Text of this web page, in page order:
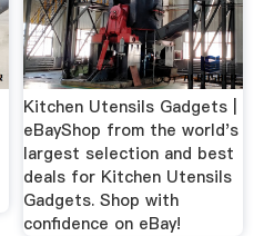
Kitchen Utensils Gadgets |
eBayShop from the world's
largest selection and best
deals for Kitchen Utensils
Gadgets. Shop with
confidence on eBay!